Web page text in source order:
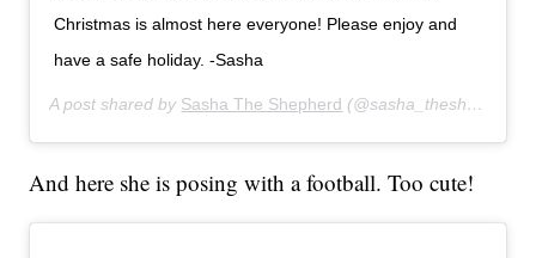
Christmas is almost here everyone! Please enjoy and
have a safe holiday. -Sasha
A post shared by Sasha The Shepherd (@sasha_theshepherd) on
And here she is posing with a football. Too cute!